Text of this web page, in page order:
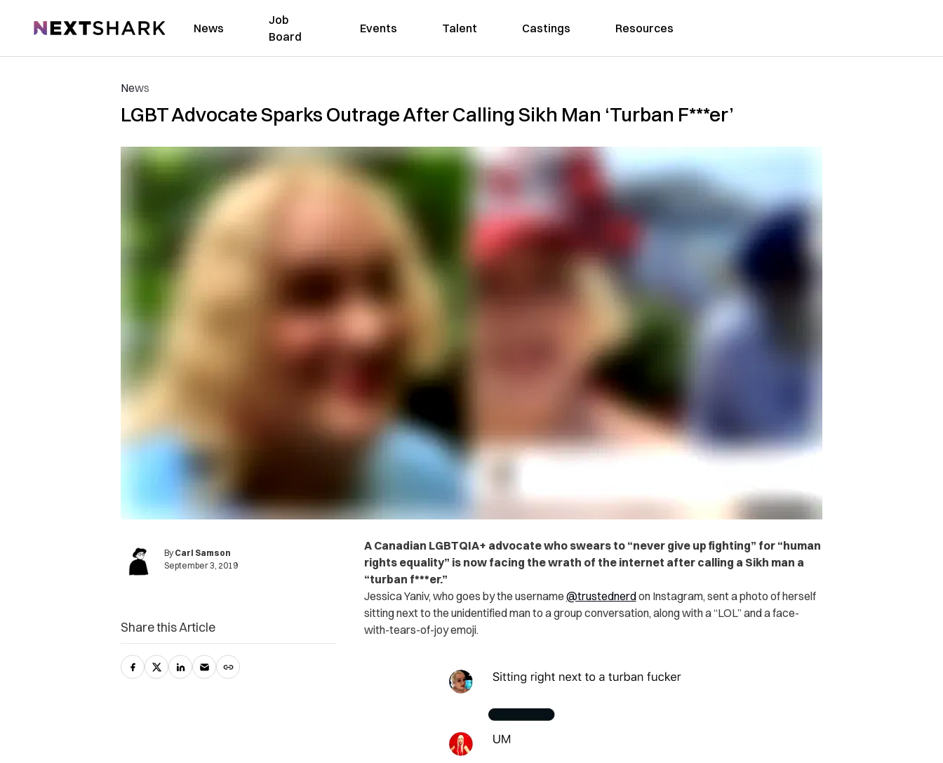
NextShark News
Job
Board
Events Talent Castings Resources
News
LGBT Advocate Sparks Outrage After Calling Sikh Man ‘Turban F***er’
By Carl Samson
September 3, 2019
A Canadian LGBTQIA+ advocate who swears to “never give up fighting” for “human
rights equality” is now facing the wrath of the internet after calling a Sikh man a
“turban f***er.”
Jessica Yaniv, who goes by the username @trustednerdon Instagram, sent a photo of herself
sitting next to the unidentified man to a group conversation, along with a “LOL” and a face-
with-tears-of-joy emoji.
Share this Article